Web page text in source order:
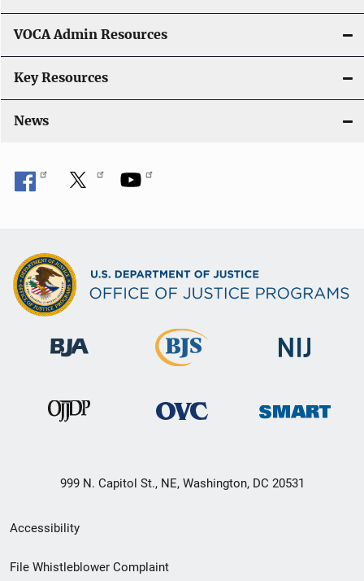
VOCA Admin Resources
Key Resources
News
999 N. Capitol St., NE, Washington, DC 20531
Secondary
Footer
Accessibility
File Whistleblower Complaint